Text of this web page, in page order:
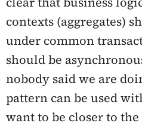
contexts (aggregates)
under common
should be
nobody said we are
pattern can be used
want to be closer to